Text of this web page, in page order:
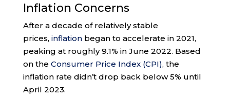
Inflation Concerns
After a decade of relatively stable
prices, inflationbegan to accelerate in 2021,
peaking at roughly 9.1% in June 2022. Based
on the Consumer Price Index (CPI), the
inflation rate didn’t drop back below 5% until
April 2023.